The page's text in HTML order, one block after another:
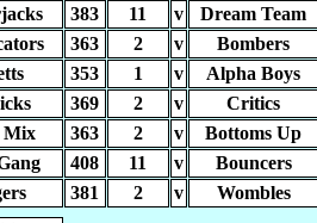
383 11 v Dream Team
363 2 v Bombers
353 1 v Alpha Boys
369 2 v Critics
Mix 363 2 v Bottoms Up
408 11 v Bouncers
381 2 v Wombles